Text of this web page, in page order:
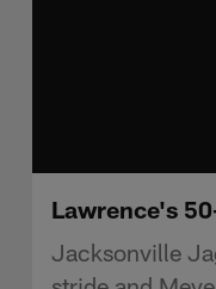
Lawrence's
Jacksonville